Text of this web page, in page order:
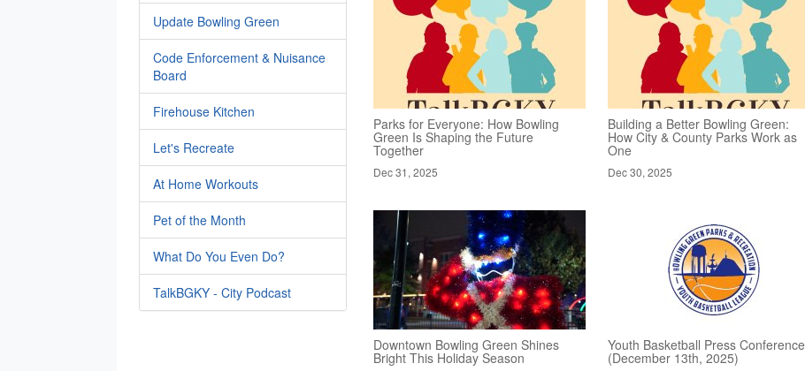
Update Bowling Green
Code Enforcement & Nuisance
Board
Firehouse Kitchen
Let's Recreate
At Home Workouts
Pet of the Month
What Do You Even Do?
TalkBGKY - City Podcast
Parks for Everyone: How Bowling
Green Is Shaping the Future
Together
Dec 31, 2025
Building a Better Bowling Green:
How City & County Parks Work as
One
Dec 30, 2025
Downtown Bowling Green Shines
Bright This Holiday Season
Youth Basketball Press Conference
(December 13th, 2025)